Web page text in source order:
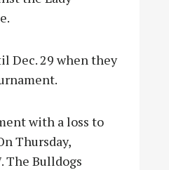
Dec. 29 when they
with a loss to
Thursday,
The Bulldogs